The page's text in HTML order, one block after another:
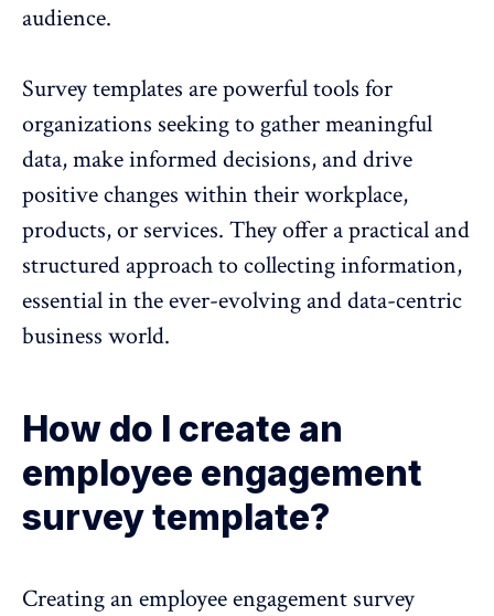
audience.
Survey templates are powerful tools for
organizations seeking to gather meaningful
data, make informed decisions, and drive
positive changes within their workplace,
products, or services. They offer a practical and
structured approach to collecting information,
essential in the ever-evolving and data-centric
business world.
How do I create an
employee engagement
survey template?
Creating an employee engagement survey